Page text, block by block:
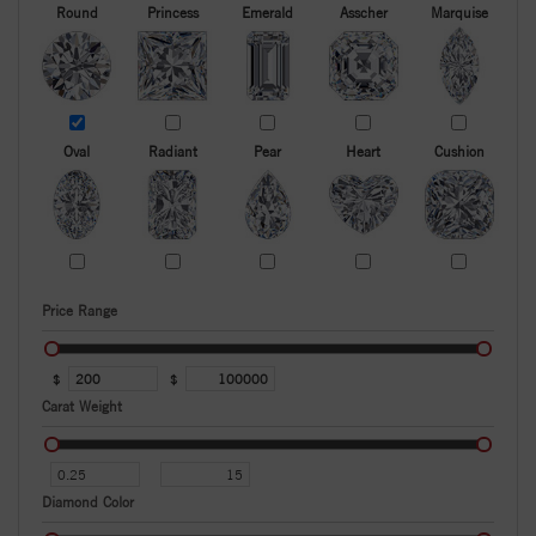
Round Princess Emerald Asscher Marquise
Oval Radiant Pear Heart Cushion
Price Range
$ $
Carat Weight
Diamond Color